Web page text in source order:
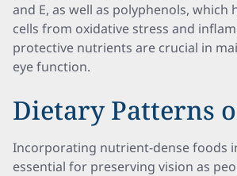
and E, as well as polyphenols, which
cells from oxidative stress and
protective nutrients are crucial in
eye function.
Dietary Patterns
Incorporating nutrient-dense foods
essential for preserving vision as